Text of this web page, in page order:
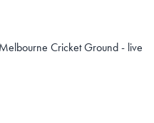
Cricket Ground - live